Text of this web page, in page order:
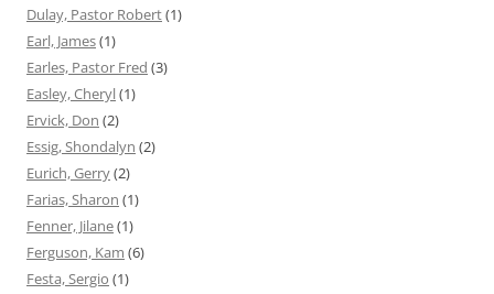
Dulay, Pastor Robert(1)
Earl, James(1)
Earles, Pastor Fred (3)
Easley, Cheryl(1)
Ervick, Don (2)
Essig, Shondalyn (2)
Eurich, Gerry(2)
Farias, Sharon (1)
Fenner, Jilane(1)
Ferguson, Kam (6)
Festa, Sergio (1)